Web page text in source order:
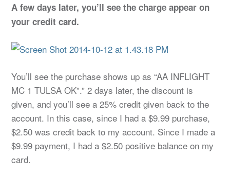
A few days later, you’ll see the charge appear on
your credit card.
You’ll see the purchase shows up as “AA INFLIGHT
MC 1 TULSA OK”.” 2 days later, the discount is
given, and you’ll see a 25% credit given back to the
account. In this case, since I had a $9.99 purchase,
$2.50 was credit back to my account. Since I made a
$9.99 payment, I had a $2.50 positive balance on my
card.